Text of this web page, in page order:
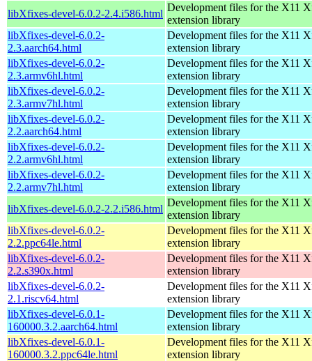
libXfixes-devel-6.0.2-2.4.i586.html
Development files for the X11
extension library
libXfixes-devel-6.0.2-
2.3.aarch64.html
Development files for the X11
extension library
libXfixes-devel-6.0.2-
2.3.armv6hl.html
Development files for the X11
extension library
libXfixes-devel-6.0.2-
2.3.armv7hl.html
Development files for the X11
extension library
libXfixes-devel-6.0.2-
2.2.aarch64.html
Development files for the X11
extension library
libXfixes-devel-6.0.2-
2.2.armv6hl.html
Development files for the X11
extension library
libXfixes-devel-6.0.2-
2.2.armv7hl.html
Development files for the X11
extension library
libXfixes-devel-6.0.2-2.2.i586.html
Development files for the X11
extension library
libXfixes-devel-6.0.2-
2.2.ppc64le.html
Development files for the X11
extension library
libXfixes-devel-6.0.2-
2.2.s390x.html
Development files for the X11
extension library
libXfixes-devel-6.0.2-
2.1.riscv64.html
Development files for the X11
extension library
libXfixes-devel-6.0.1-
160000.3.2.aarch64.html
Development files for the X11
extension library
libXfixes-devel-6.0.1-
160000.3.2.ppc64le.html
Development files for the X11
extension library